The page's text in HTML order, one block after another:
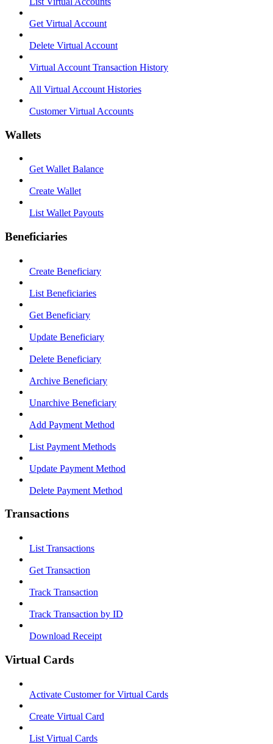
Get Virtual Account
Delete Virtual Account
Virtual Account Transaction History
All Virtual Account Histories
Customer Virtual Accounts
Wallets
Get Wallet Balance
Create Wallet
List Wallet Payouts
Beneficiaries
Create Beneficiary
List Beneficiaries
Get Beneficiary
Update Beneficiary
Delete Beneficiary
Archive Beneficiary
Unarchive Beneficiary
Add Payment Method
List Payment Methods
Update Payment Method
Delete Payment Method
Transactions
List Transactions
Get Transaction
Track Transaction
Track Transaction by ID
Download Receipt
Virtual Cards
Activate Customer for Virtual Cards
Create Virtual Card
List Virtual Cards